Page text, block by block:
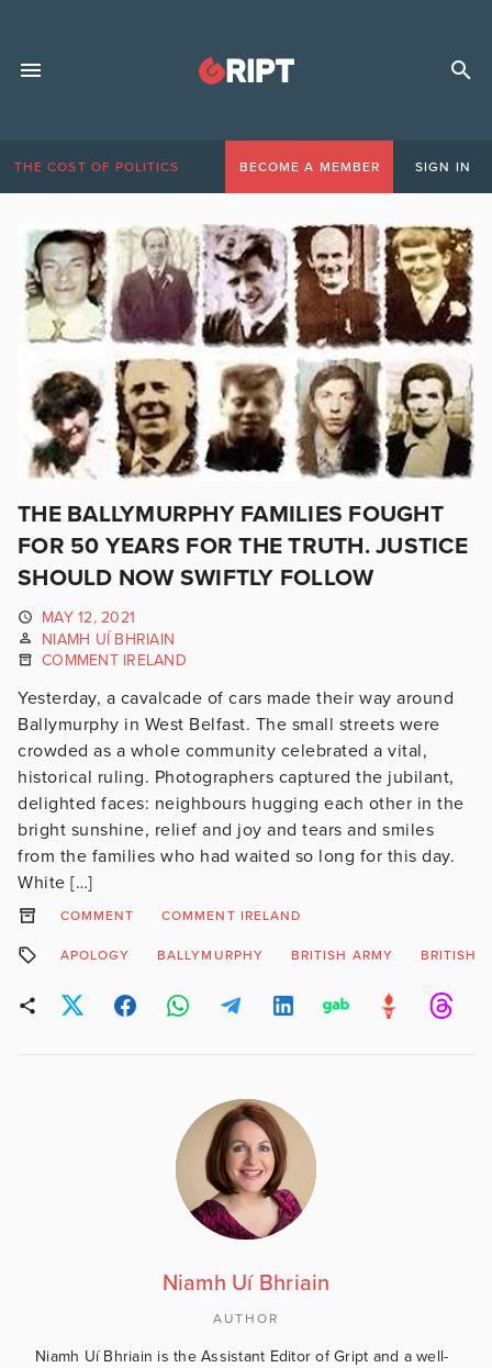
THE COST OF POLITICS BECOME A MEMBER SIGN IN
THE BALLYMURPHY FAMILIES FOUGHT
FOR 50 YEARS FOR THE TRUTH. JUSTICE
SHOULD NOW SWIFTLY FOLLOW
MAY 12, 2021
NIAMH UÍ BHRIAIN
COMMENT IRELAND
Yesterday, a cavalcade of cars made their way around
Ballymurphy in West Belfast. The small streets were
crowded as a whole community celebrated a vital,
historical ruling. Photographers captured the jubilant,
delighted faces: neighbours hugging each other in the
bright sunshine, relief and joy and tears and smiles
from the families who had waited so long for this day.
White […]
COMMENT COMMENT IRELAND
APOLOGY BALLYMURPHY BRITISH ARMY BRITISH
Niamh Uí Bhriain
AUTHOR
Niamh Uí Bhriain is the Assistant Editor of Gript and a well-